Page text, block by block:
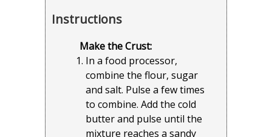
Instructions
Make the Crust:
In a food processor,
combine the flour, sugar
and salt. Pulse a few times
to combine. Add the cold
butter and pulse until the
mixture reaches a sandy